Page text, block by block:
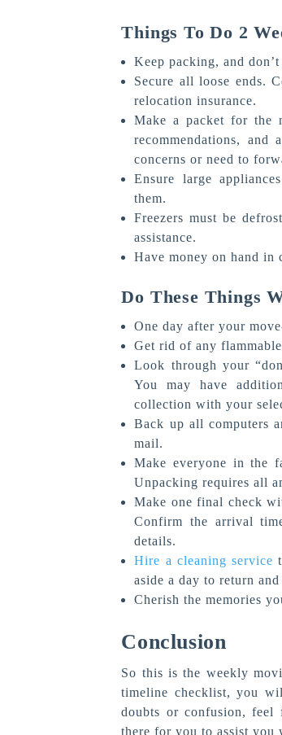
Things To Do 2
Keep packing, and
Secure all loose ends.
relocation insurance.
Make a packet for the
recommendations,
concerns or need to
Ensure large
them.
Freezers must be
assistance.
Have money on hand in
Do These Things
One day after your
Get rid of any
Look through your
You may have
collection with your
Back up all computers
mail.
Make everyone in the
Unpacking requires all
Make one final check
Confirm the arrival
details.
Hire a cleaning service
aside a day to return
Cherish the memories
Conclusion
So this is the weekly
timeline checklist, you
doubts or confusion,
there for you to assist you